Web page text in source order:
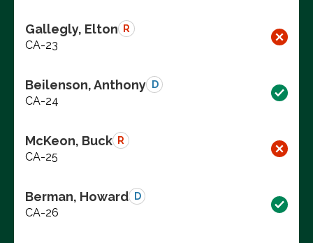
Gallegly, Elton R
CA-23
Beilenson, Anthony D
CA-24
McKeon, Buck R
CA-25
Berman, Howard D
CA-26